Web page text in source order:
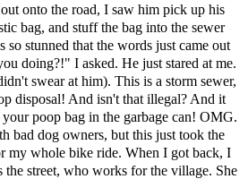
onto the road, I saw him pick up his
bag, and stuff the bag into the sewer
so stunned that the words just came out
doing?!" I asked. He just stared at me.
swear at him). This is a storm sewer,
disposal! And isn't that illegal? And it
poop bag in the garbage can! OMG.
bad dog owners, but this just took the
my whole bike ride. When I got back, I
the street, who works for the village. She